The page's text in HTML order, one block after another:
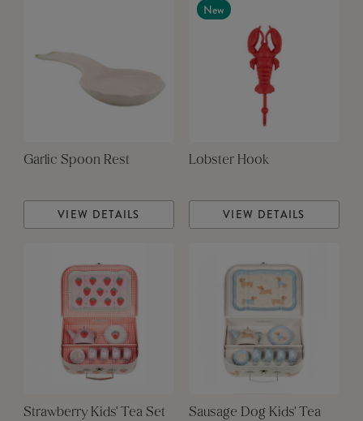
Garlic Spoon Rest
VIEW DETAILS
New
Lobster Hook
VIEW DETAILS
Strawberry Kids' Tea Set
Sausage Dog Kids' Tea